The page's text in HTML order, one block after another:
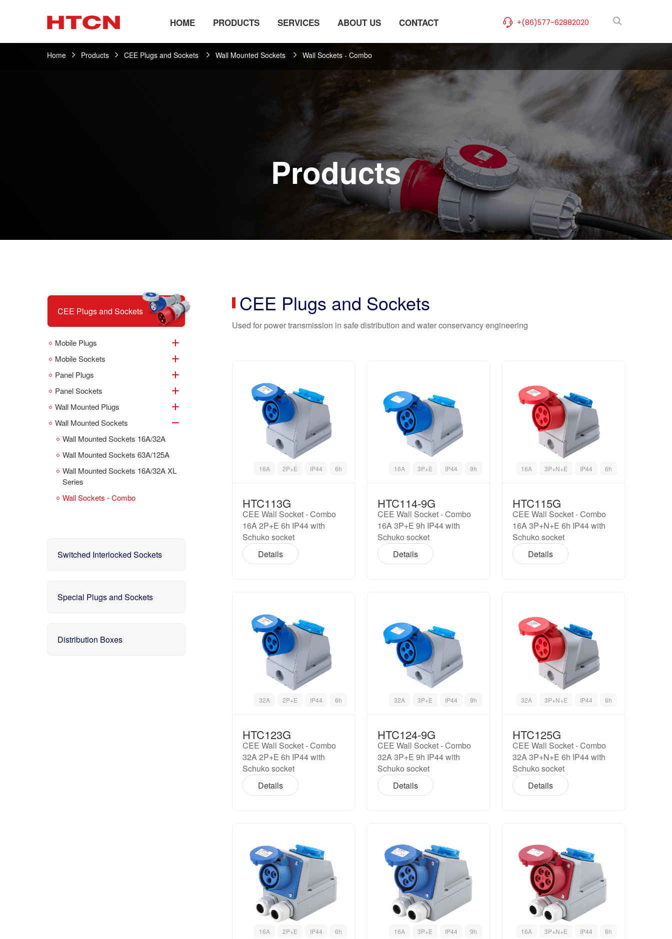
HOME PRODUCTS SERVICES ABOUT US CONTACT +(86)577-62882020
Home Products CEE Plugs and Sockets Wall Mounted Sockets Wall Sockets - Combo
Products
CEE Plugs and Sockets
Mobile Plugs
Mobile Sockets
Panel Plugs
Panel Sockets
Wall Mounted Plugs
Wall Mounted Sockets
Wall Mounted Sockets 16A/32A
Wall Mounted Sockets 63A/125A
Wall Mounted Sockets 16A/32A XL
Series
Wall Sockets - Combo
Switched Interlocked Sockets
Special Plugs and Sockets
Distribution Boxes
CEE Plugs and Sockets
Used for power transmission in safe distribution and water conservancy engineering
16A 2P+E IP44 6h
HTC113G
CEE Wall Socket - Combo
16A 2P+E 6h IP44 with
Schuko socket
Details
16A 3P+E IP44 9h
HTC114-9G
CEE Wall Socket - Combo
16A 3P+E 9h IP44 with
Schuko socket
Details
16A 3P+N+E IP44 6h
HTC115G
CEE Wall Socket - Combo
16A 3P+N+E 6h IP44 with
Schuko socket
Details
32A 2P+E IP44 6h
HTC123G
CEE Wall Socket - Combo
32A 2P+E 6h IP44 with
Schuko socket
Details
32A 3P+E IP44 9h
HTC124-9G
CEE Wall Socket - Combo
32A 3P+E 9h IP44 with
Schuko socket
Details
32A 3P+N+E IP44 6h
HTC125G
CEE Wall Socket - Combo
32A 3P+N+E 6h IP44 with
Schuko socket
Details
16A 2P+E IP44 6h 16A 3P+E IP44 9h 16A 3P+N+E IP44 6h